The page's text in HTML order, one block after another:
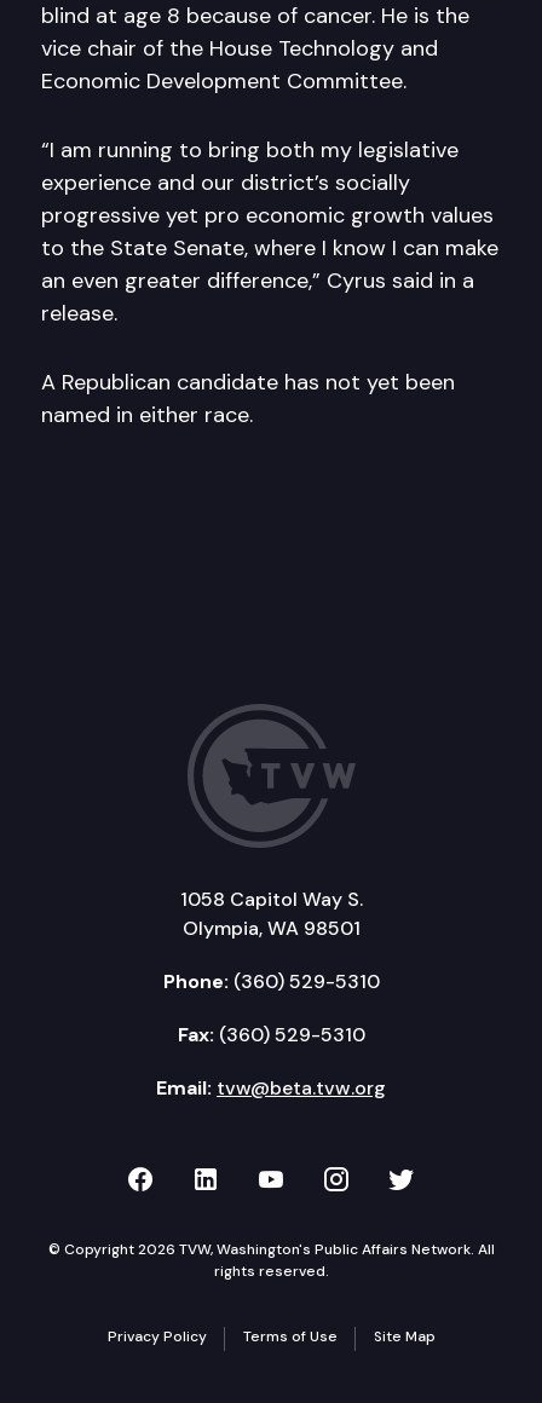
blind at age 8 because of cancer. He is the
vice chair of the House Technology and
Economic Development Committee.
“I am running to bring both my legislative
experience and our district’s socially
progressive yet pro economic growth values
to the State Senate, where I know I can make
an even greater difference,” Cyrus said in a
release.
A Republican candidate has not yet been
named in either race.
1058 Capitol Way S.
Olympia, WA 98501
Phone: (360) 529-5310
Fax: (360) 529-5310
Email: tvw@beta.tvw.org
TVW on Facebook
TVW on LinkedIn
TVW on YouTube
TVW onTVW on
© Copyright 2026 TVW, Washington's Public Affairs Network. All
rights reserved.
Privacy Policy Terms of Use Site Map